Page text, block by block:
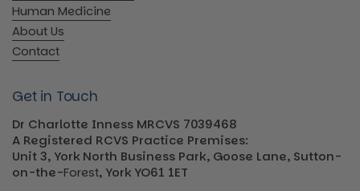
Human Medicine
About Us
Contact
Get in Touch
Dr Charlotte Inness MRCVS 7039468
A Registered RCVS Practice Premises:
Unit 3, York North Business Park, Goose Lane, Sutton-
on-the-Forest, York YO61 1ET